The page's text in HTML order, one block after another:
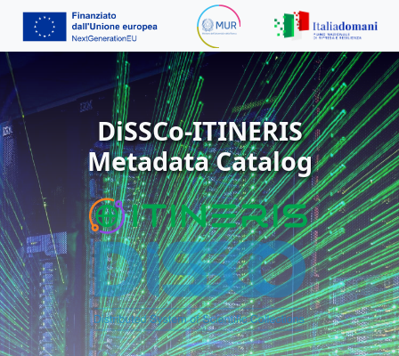
DiSSCo-ITINERIS
Metadata Catalog